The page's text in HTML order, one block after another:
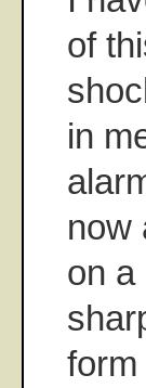
of
in
now
on a